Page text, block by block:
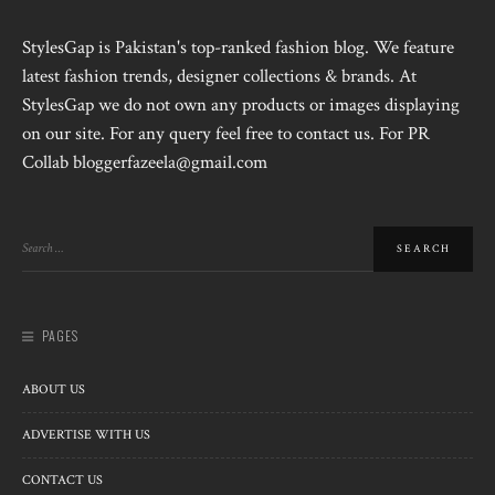
StylesGap is Pakistan's top-ranked fashion blog. We feature
latest fashion trends, designer collections & brands. At
StylesGap we do not own any products or images displaying
on our site. For any query feel free to contact us. For PR
Collab bloggerfazeela@gmail.com
PAGES
ABOUT US
ADVERTISE WITH US
CONTACT US